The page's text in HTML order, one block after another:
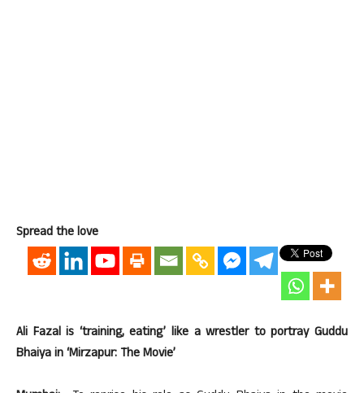
Spread the love
Ali Fazal is ‘training, eating’ like a wrestler to portray Guddu
Bhaiya in ‘Mirzapur: The Movie’